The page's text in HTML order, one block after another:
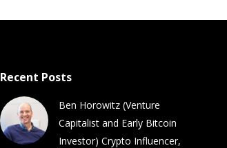
Recent Posts
Ben Horowitz (Venture
Capitalist and Early Bitcoin
Investor) Crypto Influencer,